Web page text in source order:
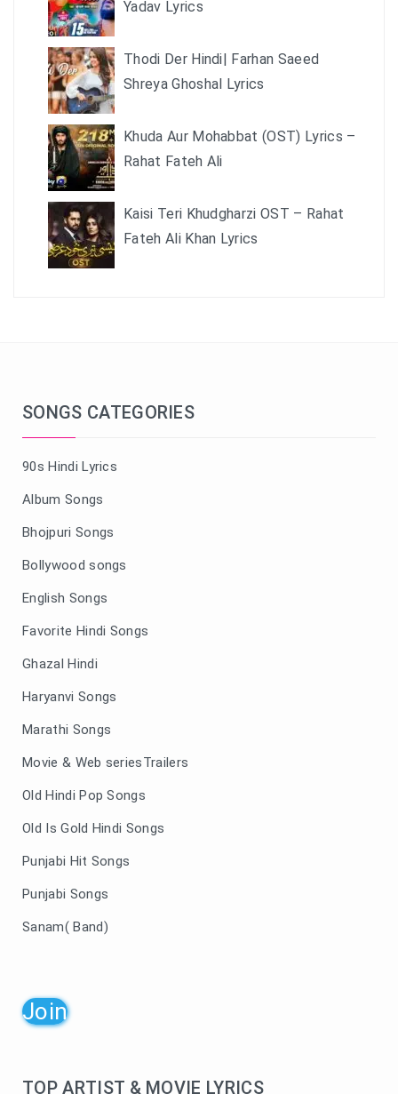
Yadav Lyrics
Thodi Der Hindi| Farhan Saeed
Shreya Ghoshal Lyrics
Khuda Aur Mohabbat (OST) Lyrics –
Rahat Fateh Ali
Kaisi Teri Khudgharzi OST – Rahat
Fateh Ali Khan Lyrics
SONGS CATEGORIES
90s Hindi Lyrics
Album Songs
Bhojpuri Songs
Bollywood songs
English Songs
Favorite Hindi Songs
Ghazal Hindi
Haryanvi Songs
Marathi Songs
Movie & Web seriesTrailers
Old Hindi Pop Songs
Old Is Gold Hindi Songs
Punjabi Hit Songs
Punjabi Songs
Sanam( Band)
Join
TOP ARTIST & MOVIE LYRICS